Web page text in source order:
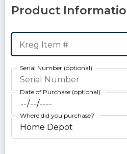
Product
Kreg Item #
Serial Number
Date of Purchase
Where did you purchase?